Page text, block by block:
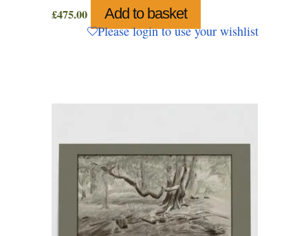
£475.00 Add to basket
Please login to use your wishlist